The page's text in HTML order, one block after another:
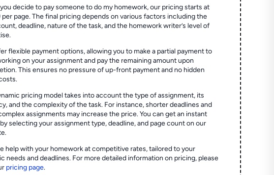
decide to pay someone to do my homework, our pricing starts at
per page. The final pricing depends on various factors including the
deadline, nature of the task, and the homework writer’s level of
flexible payment options, allowing you to make a partial payment to
on your assignment and pay the remaining amount upon
This ensures no pressure of up-front payment and no hidden
pricing model takes into account the type of assignment, its
and the complexity of the task. For instance, shorter deadlines and
assignments may increase the price. You can get an instant
selecting your assignment type, deadline, and page count on our
help with your homework at competitive rates, tailored to your
needs and deadlines. For more detailed information on pricing, please
pricing page.